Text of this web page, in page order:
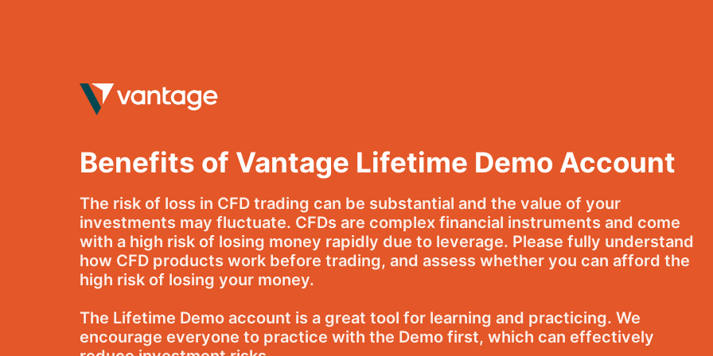
Benefits of Vantage Lifetime Demo Account
The risk of loss in CFD trading can be substantial and the value of your
investments may fluctuate. CFDs are complex financial instruments and come
with a high risk of losing money rapidly due to leverage. Please fully understand
how CFD products work before trading, and assess whether you can afford the
high risk of losing your money.
The Lifetime Demo account is a great tool for learning and practicing. We
encourage everyone to practice with the Demo first, which can effectively